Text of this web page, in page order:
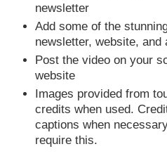
newsletter
Add some of the
newsletter, website, and
Post the video on your
website
Images provided from
credits when used.
captions when
require this.